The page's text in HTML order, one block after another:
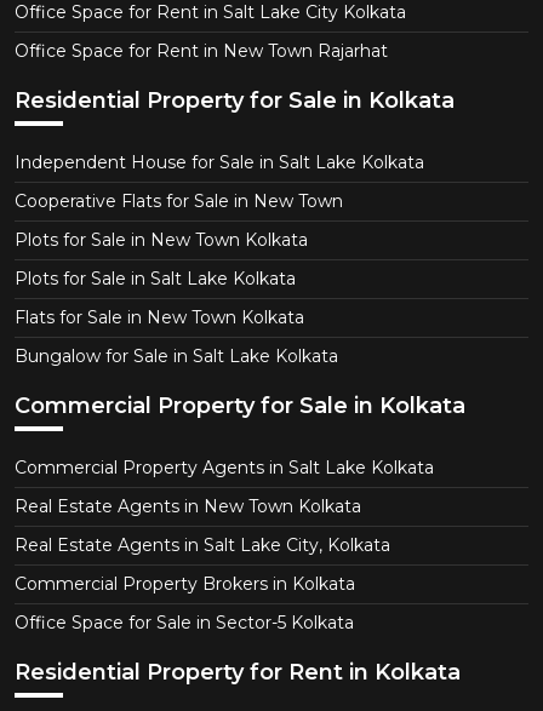
Office Space for Rent in Salt Lake City Kolkata
Office Space for Rent in New Town Rajarhat
Residential Property for Sale in Kolkata
Independent House for Sale in Salt Lake Kolkata
Cooperative Flats for Sale in New Town
Plots for Sale in New Town Kolkata
Plots for Sale in Salt Lake Kolkata
Flats for Sale in New Town Kolkata
Bungalow for Sale in Salt Lake Kolkata
Commercial Property for Sale in Kolkata
Commercial Property Agents in Salt Lake Kolkata
Real Estate Agents in New Town Kolkata
Real Estate Agents in Salt Lake City, Kolkata
Commercial Property Brokers in Kolkata
Office Space for Sale in Sector-5 Kolkata
Residential Property for Rent in Kolkata